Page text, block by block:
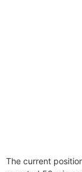
The current